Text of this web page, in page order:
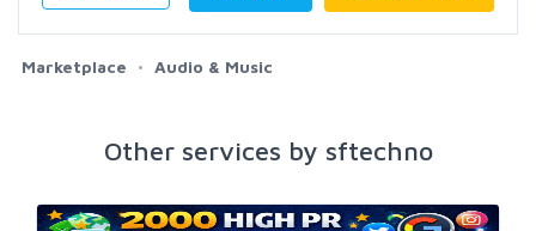
Marketplace Audio & Music
Other services by sftechno